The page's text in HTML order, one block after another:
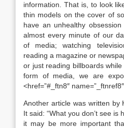
information. That is, to look
thin models on the cover of
have an unhealthy
almost every minute of our
of media; watching
reading a magazine or
or just reading billboards
form of media, we are
<href=”#_ftn8″
Another article was written by
It said: “What you don’t see is
it may be more important